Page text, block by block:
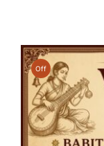
Off